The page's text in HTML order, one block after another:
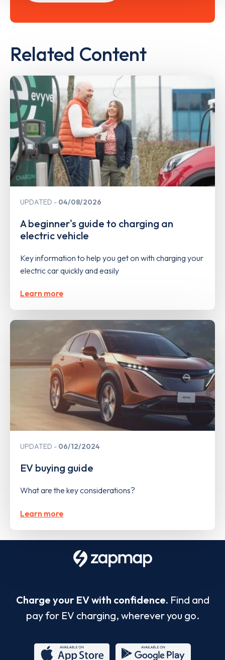
Related Content
UPDATED 04/08/2026
A beginner's guide to charging an
electric vehicle
Key information to help you get on with charging your
electric car quickly and easily
Learn more
UPDATED 06/12/2024
EV buying guide
What are the key considerations?
Learn more
Charge your EV with confidence. Find and
pay for EV charging, wherever you go.